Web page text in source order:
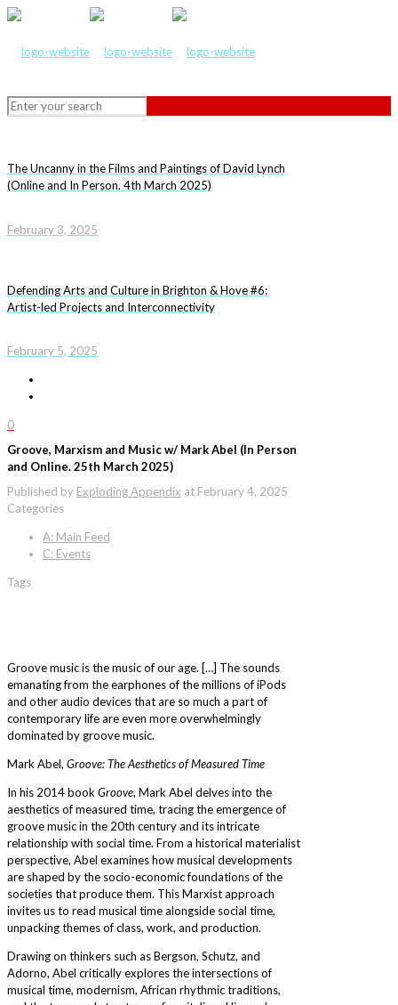
The Uncanny in the Films and Paintings of David Lynch
(Online and In Person. 4th March 2025)
February 3, 2025
Defending Arts and Culture in Brighton & Hove #6:
Artist-led Projects and Interconnectivity
February 5, 2025
0
Groove, Marxism and Music w/ Mark Abel (In Person
and Online. 25th March 2025)
Published by Exploding Appendix at February 4, 2025
Categories
A: Main Feed
C: Events
Tags
Groove music is the music of our age. […] The sounds
emanating from the earphones of the millions of iPods
and other audio devices that are so much a part of
contemporary life are even more overwhelmingly
dominated by groove music.
Mark Abel, Groove: The Aesthetics of Measured Time
In his 2014 book Groove, Mark Abel delves into the
aesthetics of measured time, tracing the emergence of
groove music in the 20th century and its intricate
relationship with social time. From a historical materialist
perspective, Abel examines how musical developments
are shaped by the socio-economic foundations of the
societies that produce them. This Marxist approach
invites us to read musical time alongside social time,
unpacking themes of class, work, and production.
Drawing on thinkers such as Bergson, Schutz, and
Adorno, Abel critically explores the intersections of
musical time, modernism, African rhythmic traditions,